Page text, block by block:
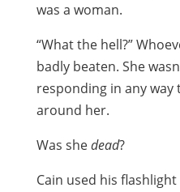
was a woman.
“What the hell?”
badly beaten. She
responding in any
around her.
Was shedead?
Cain used his